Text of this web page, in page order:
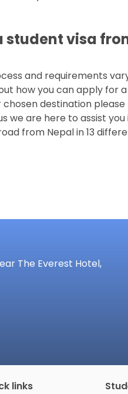
student visa
and requirements
how you can apply for a
destination please
we are here to assist you
from Nepal in 13
The Everest Hotel,
links